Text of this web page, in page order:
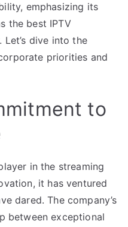
emphasizing its
the best IPTV
dive into the
priorities and
to
in the streaming
it has ventured
dared. The company’s
between exceptional